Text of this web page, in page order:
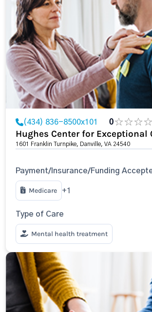
(434) 836-8500x101 0
Hughes Center for Exceptional
1601 Franklin Turnpike, Danville, VA 24540
Payment/Insurance/Funding
Medicare +1
Type of Care
Mental health treatment